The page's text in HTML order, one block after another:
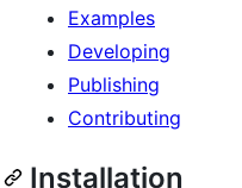
Examples
Developing
Publishing
Contributing
Installation